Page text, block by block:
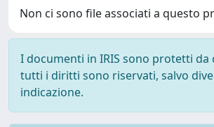
Non ci sono file associati a questo
I documenti in IRIS sono protetti da
tutti i diritti sono riservati, salvo
indicazione.